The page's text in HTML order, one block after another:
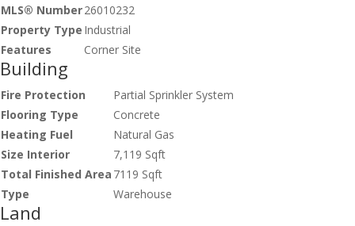
MLS® Number26010232
Property Type Industrial
Features
Corner Site
Building
Fire Protection
Partial Sprinkler System
Flooring Type
Concrete
Heating Fuel
Natural Gas
Size Interior
7,119 Sqft
Total Finished Area 7119 Sqft
Type
Warehouse
Land